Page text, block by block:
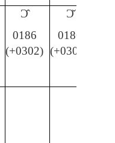
Ɔ̂ Ɔ̌
0186
(+0302)
0186
(+030C)